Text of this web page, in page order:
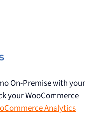
On-Premise with your
your WooCommerce
Analytics